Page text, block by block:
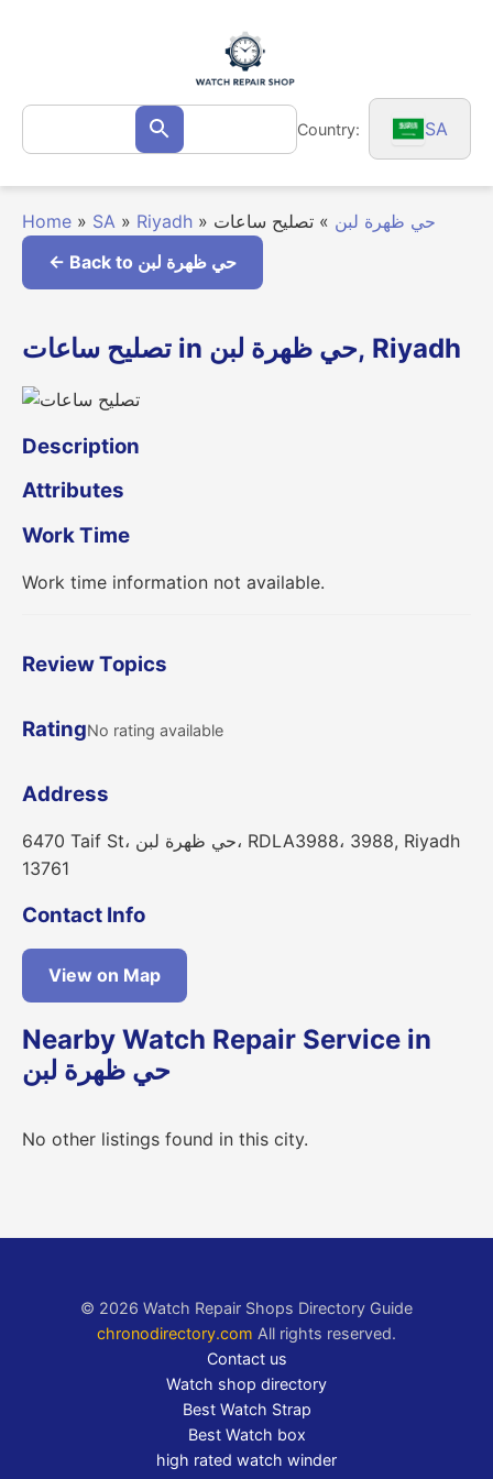
Search
for: Search Country: SA
Home » SA » Riyadh » حي ظهرة لبن » تصليح ساعات
← Back to حي ظهرة لبن
تصليح ساعات in حي ظهرة لبن, Riyadh
Description
Attributes
Work Time
Work time information not available.
Review Topics
RatingNo rating available
Address
6470 Taif St، حي ظهرة لبن، RDLA3988، 3988, Riyadh
13761
Contact Info
View on Map
Nearby Watch Repair Service in
حي ظهرة لبن
No other listings found in this city.
© 2026 Watch Repair Shops Directory Guide
chronodirectory.com All rights reserved.
Contact us
Watch shop directory
Best Watch Strap
Best Watch box
high rated watch winder